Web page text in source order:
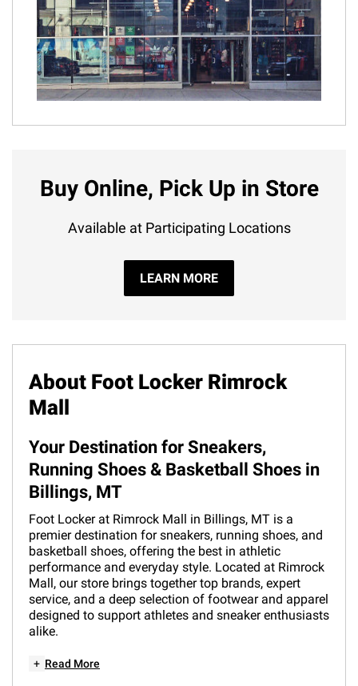
Buy Online, Pick Up in Store
Available at Participating Locations
LEARN MORE
About Foot Locker Rimrock
Mall
Your Destination for Sneakers,
Running Shoes & Basketball Shoes in
Billings, MT
Foot Locker at Rimrock Mall in Billings, MT is a
premier destination for sneakers, running shoes, and
basketball shoes, offering the best in athletic
performance and everyday style. Located at Rimrock
Mall, our store brings together top brands, expert
service, and a deep selection of footwear and apparel
designed to support athletes and sneaker enthusiasts
alike.
+ Read More